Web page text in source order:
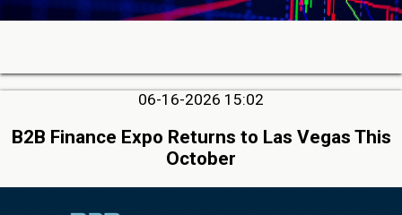
06-16-2026 15:02
B2B Finance Expo Returns to Las Vegas This
October